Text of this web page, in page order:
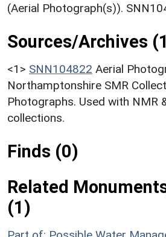
(Aerial Photograph(s)).
Sources/Archives
<1> SNN104822 Aerial
Northamptonshire SMR
Photographs. Used with NMR
collections.
Finds (0)
Related
(1)